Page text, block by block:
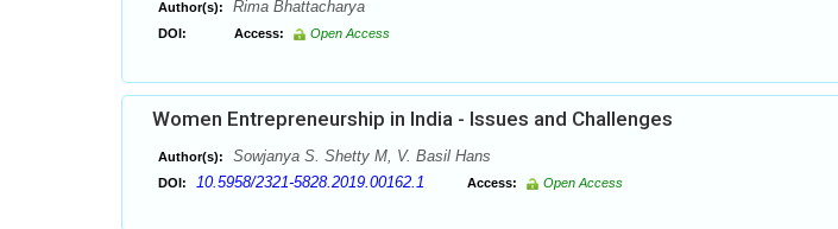
Author(s): Rima Bhattacharya
DOI: Access: Open Access
Women Entrepreneurship in India - Issues and Challenges
Author(s): Sowjanya S. Shetty M, V. Basil Hans
DOI: 10.5958/2321-5828.2019.00162.1 Access: Open Access